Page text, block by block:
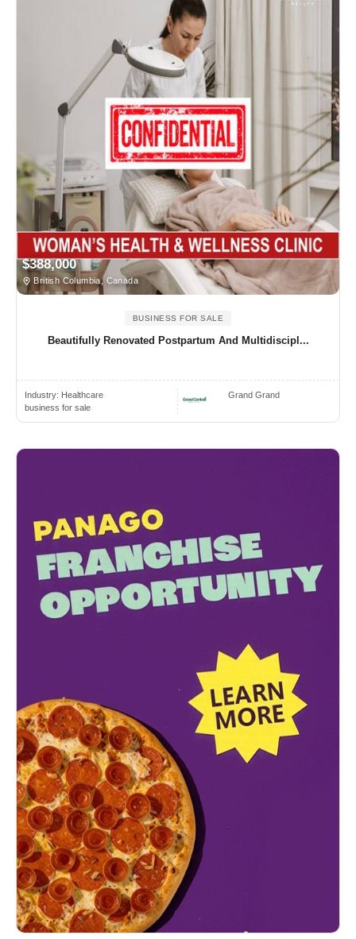
$388,000
British Columbia, Canada
BUSINESS FOR SALE
Beautifully Renovated Postpartum And Multidiscipl...
Industry: Healthcare
business for sale
Grand Grand